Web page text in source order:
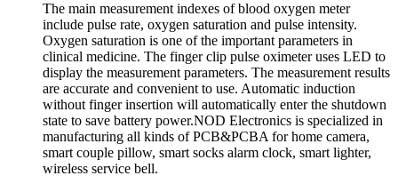
The main measurement indexes of blood oxygen meter
include pulse rate, oxygen saturation and pulse intensity.
Oxygen saturation is one of the important parameters in
clinical medicine. The finger clip pulse oximeter uses LED to
display the measurement parameters. The measurement results
are accurate and convenient to use. Automatic induction
without finger insertion will automatically enter the shutdown
state to save battery power.NOD Electronics is specialized in
manufacturing all kinds of PCB&PCBA for home camera,
smart couple pillow, smart socks alarm clock, smart lighter,
wireless service bell.